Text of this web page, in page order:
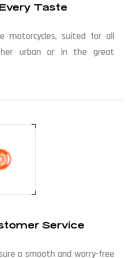
Taste
motorcycles, suited for all
urban or in the great
Service
a smooth and worry-free